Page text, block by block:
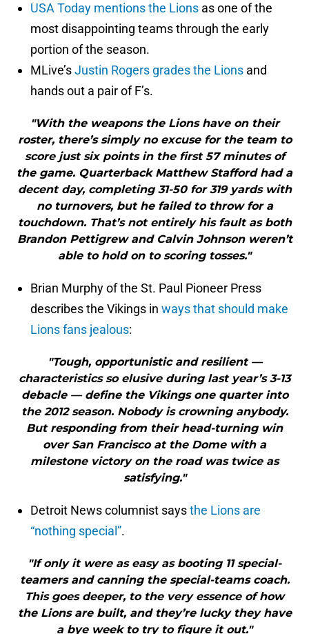
USA Today mentions the Lions as one of the
most disappointing teams through the early
portion of the season.
MLive’sJustin Rogers grades the Lions and
hands out a pair of F’s.
"With the weapons the Lions have on their
roster, there’s simply no excuse for the team to
score just six points in the first 57 minutes of
the game. Quarterback Matthew Stafford had a
decent day, completing 31-50 for 319 yards with
no turnovers, but he failed to throw for a
touchdown. That’s not entirely his fault as both
Brandon Pettigrew and Calvin Johnson weren’t
able to hold on to scoring tosses."
Brian Murphy of the St. Paul Pioneer Press
describes the Vikings in ways that should make
Lions fans jealous:
"Tough, opportunistic and resilient —
characteristics so elusive during last year’s 3-13
debacle — define the Vikings one quarter into
the 2012 season. Nobody is crowning anybody.
But responding from their head-turning win
over San Francisco at the Dome with a
milestone victory on the road was twice as
satisfying."
Detroit News columnist saysthe Lions are
“nothing special”.
"If only it were as easy as booting 11 special-
teamers and canning the special-teams coach.
This goes deeper, to the very essence of how
the Lions are built, and they’re lucky they have
a bye week to try to figure it out."